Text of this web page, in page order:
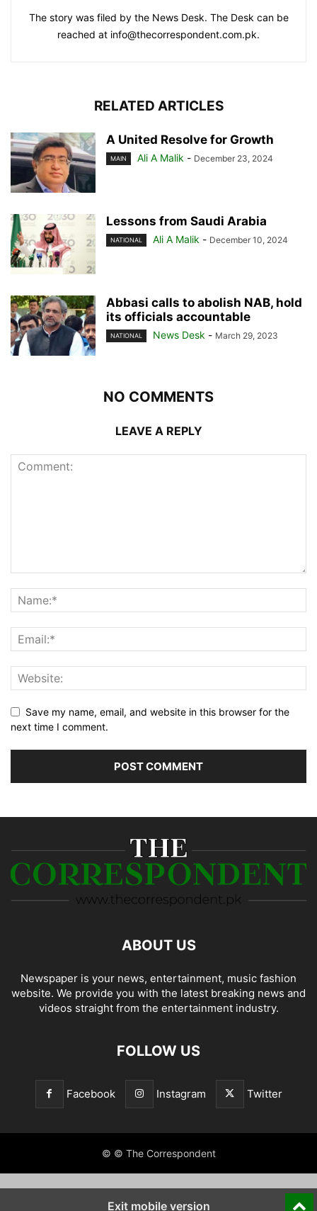
The story was filed by the News Desk. The Desk can be
reached at info@thecorrespondent.com.pk.
RELATED ARTICLES
A United Resolve for Growth
MAIN Ali A Malik - December 23, 2024
Lessons from Saudi Arabia
NATIONAL Ali A Malik - December 10, 2024
Abbasi calls to abolish NAB, hold
its officials accountable
NATIONAL News Desk - March 29, 2023
NO COMMENTS
LEAVE A REPLY
Save my name, email, and website in this browser for the
next time I comment.
ABOUT US
Newspaper is your news, entertainment, music fashion
website. We provide you with the latest breaking news and
videos straight from the entertainment industry.
FOLLOW US
Facebook Instagram Twitter
© © The Correspondent
Exit mobile version